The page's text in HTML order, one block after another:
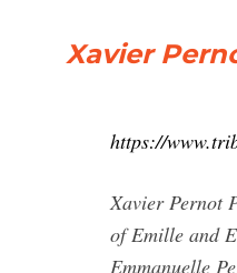
Xavier
https://
Xavier Pernot
of Emille and
Emmanuelle